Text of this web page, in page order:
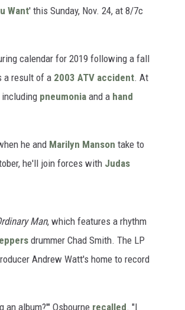
Want' this Sunday, Nov. 24, at 8/7c
calendar for 2019 following a fall
a result of a 2003 ATV accident. At
pneumonia and a hand
he and Marilyn Manson take to
he'll join forces with Judas
Man, which features a rhythm
drummer Chad Smith. The LP
Andrew Watt's home to record
album?'" Osbourne recalled. "I